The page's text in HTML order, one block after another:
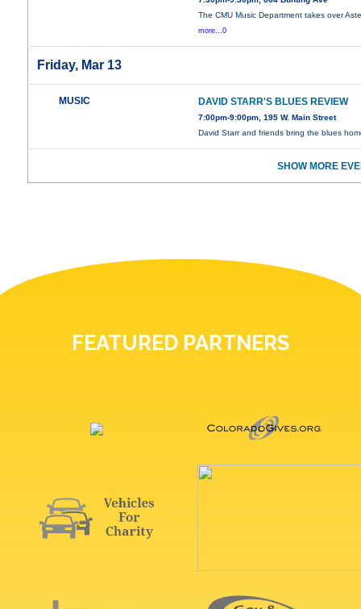
The CMU Music Department takes over
more...0
Friday, Mar 13
MUSIC DAVID STARR'S BLUES REVIEW
7:00pm-9:00pm, 195 W. Main Street
David Starr and friends bring the blues
SHOW MORE
FEATURED PARTNERS